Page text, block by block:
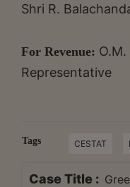
Shri R.
For Revenue:
Representative
Tags CESTAT
Case Title :